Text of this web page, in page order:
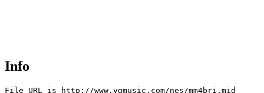
Info
File URL is http://www.vgmusic.com/nes/mm4bri.mid